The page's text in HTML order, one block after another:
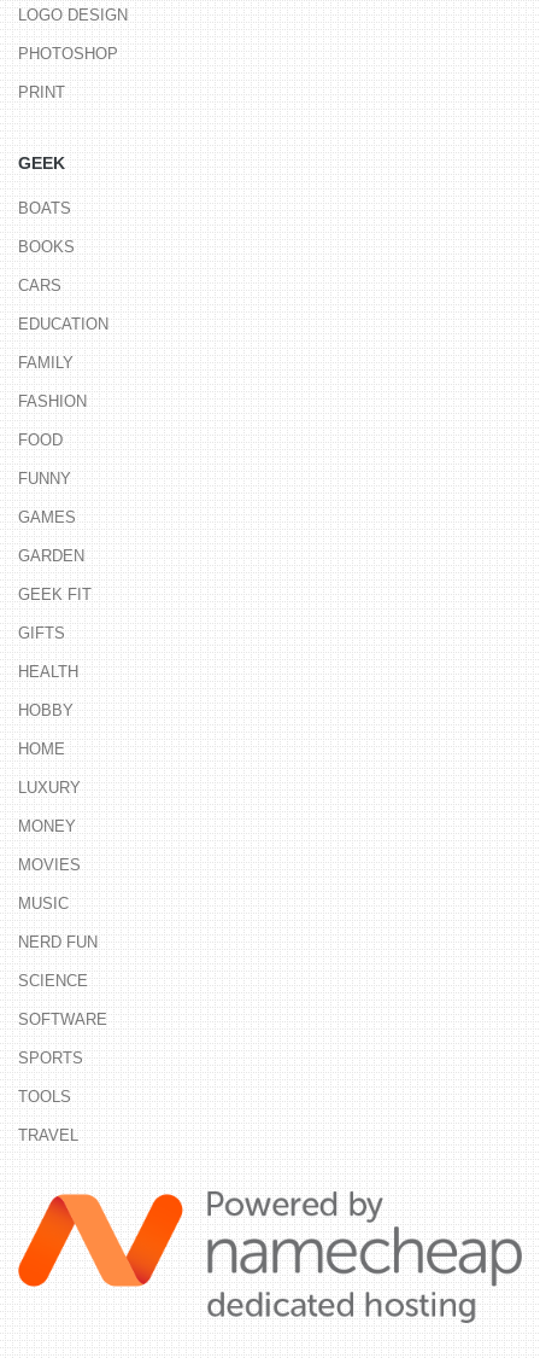
LOGO DESIGN
PHOTOSHOP
PRINT
GEEK
BOATS
BOOKS
CARS
EDUCATION
FAMILY
FASHION
FOOD
FUNNY
GAMES
GARDEN
GEEK FIT
GIFTS
HEALTH
HOBBY
HOME
LUXURY
MONEY
MOVIES
MUSIC
NERD FUN
SCIENCE
SOFTWARE
SPORTS
TOOLS
TRAVEL